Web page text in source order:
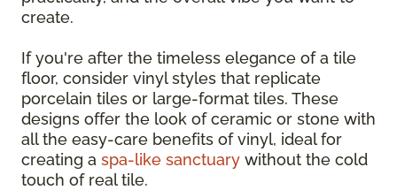
create.
If you're after the timeless elegance of a tile
floor, consider vinyl styles that replicate
porcelain tiles or large-format tiles. These
designs offer the look of ceramic or stone with
all the easy-care benefits of vinyl, ideal for
creating a spa-like sanctuary without the cold
touch of real tile.